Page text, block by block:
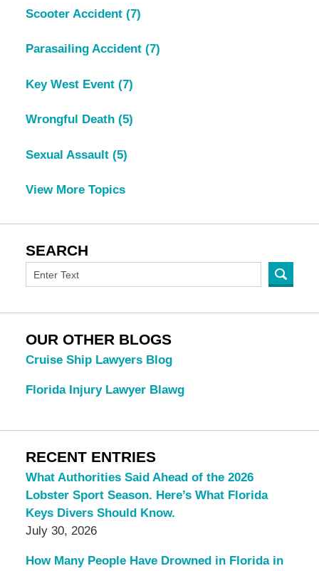
Scooter Accident (7)
Parasailing Accident (7)
Key West Event (7)
Wrongful Death (5)
Sexual Assault (5)
View More Topics
SEARCH
OUR OTHER BLOGS
Cruise Ship Lawyers Blog
Florida Injury Lawyer Blawg
RECENT ENTRIES
What Authorities Said Ahead of the 2026
Lobster Sport Season. Here’s What Florida
Keys Divers Should Know.
July 30, 2026
How Many People Have Drowned in Florida in